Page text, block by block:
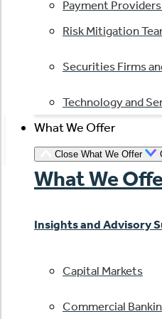
Payment
Risk Mitigation
Securities Firms
Technology and
What We Offer
Close What We Offer
What We
Insights and Advisory
Capital Markets
Commercial